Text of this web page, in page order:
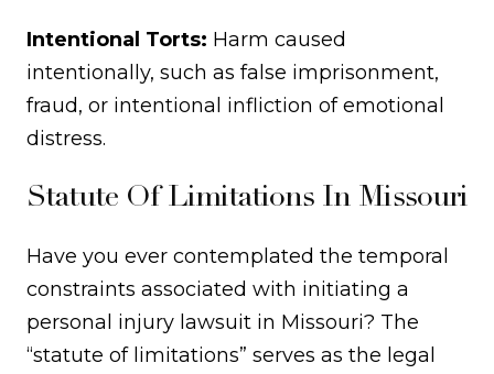
Intentional Torts: Harm caused
intentionally, such as false imprisonment,
fraud, or intentional infliction of emotional
distress.
Statute Of Limitations In Missouri
Have you ever contemplated the temporal
constraints associated with initiating a
personal injury lawsuit in Missouri? The
“statute of limitations” serves as the legal